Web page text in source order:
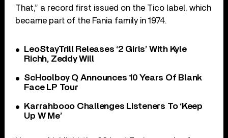
That,” a record first issued on the Tico label, which
became part of the Fania family in 1974.
LeoStayTrill Releases ‘2 Girls’ With Kyle
Richh, Zeddy Will
ScHoolboy Q Announces 10 Years Of Blank
Face LP Tour
Karrahbooo Challenges Listeners To ‘Keep
Up W Me’